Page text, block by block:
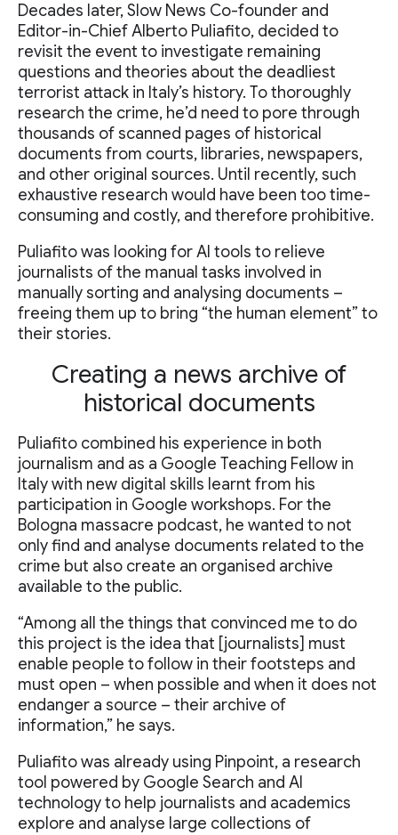
Decades later, Slow News Co-founder and
Editor-in-Chief Alberto Puliafito, decided to
revisit the event to investigate remaining
questions and theories about the deadliest
terrorist attack in Italy’s history. To thoroughly
research the crime, he’d need to pore through
thousands of scanned pages of historical
documents from courts, libraries, newspapers,
and other original sources. Until recently, such
exhaustive research would have been too time-
consuming and costly, and therefore prohibitive.
Puliafito was looking for AI tools to relieve
journalists of the manual tasks involved in
manually sorting and analysing documents –
freeing them up to bring “the human element” to
their stories.
Creating a news archive of
historical documents
Puliafito combined his experience in both
journalism and as a Google Teaching Fellow in
Italy with new digital skills learnt from his
participation in Google workshops. For the
Bologna massacre podcast, he wanted to not
only find and analyse documents related to the
crime but also create an organised archive
available to the public.
“Among all the things that convinced me to do
this project is the idea that [journalists] must
enable people to follow in their footsteps and
must open – when possible and when it does not
endanger a source – their archive of
information,” he says.
Puliafito was already using Pinpoint, a research
tool powered by Google Search and AI
technology to help journalists and academics
explore and analyse large collections of